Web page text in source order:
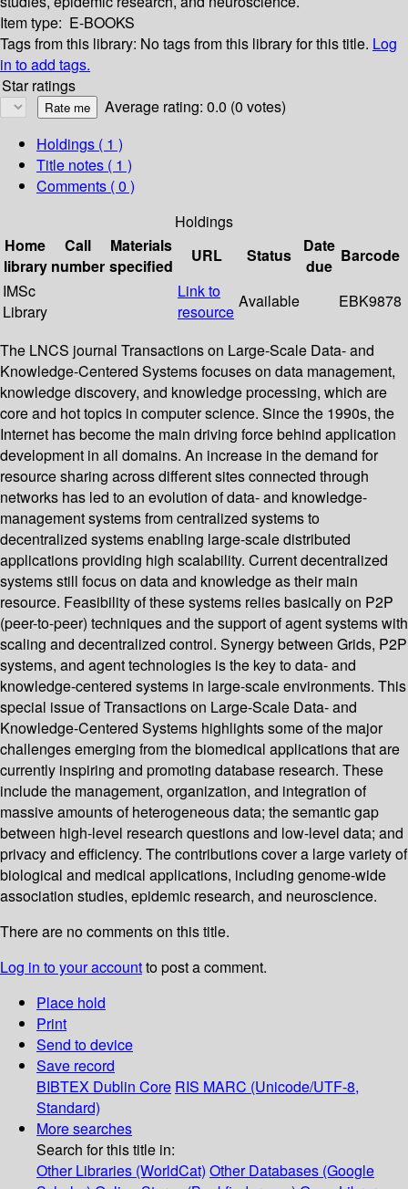
Item type: E-BOOKS
Tags from this library: No tags from this library for this title. Log
in to add tags.
Star ratings
Average rating: 0.0 (0 votes)
Holdings ( 1 )
Title notes ( 1 )
Comments ( 0 )
Holdings
Home
library
Call
number
Materials
specified
URL Status
Date
due
Barcode
IMSc
Library
Link to
resource
Available EBK9878
The LNCS journal Transactions on Large-Scale Data- and
Knowledge-Centered Systems focuses on data management,
knowledge discovery, and knowledge processing, which are
core and hot topics in computer science. Since the 1990s, the
Internet has become the main driving force behind application
development in all domains. An increase in the demand for
resource sharing across different sites connected through
networks has led to an evolution of data- and knowledge-
management systems from centralized systems to
decentralized systems enabling large-scale distributed
applications providing high scalability. Current decentralized
systems still focus on data and knowledge as their main
resource. Feasibility of these systems relies basically on P2P
(peer-to-peer) techniques and the support of agent systems with
scaling and decentralized control. Synergy between Grids, P2P
systems, and agent technologies is the key to data- and
knowledge-centered systems in large-scale environments. This
special issue of Transactions on Large-Scale Data- and
Knowledge-Centered Systems highlights some of the major
challenges emerging from the biomedical applications that are
currently inspiring and promoting database research. These
include the management, organization, and integration of
massive amounts of heterogeneous data; the semantic gap
between high-level research questions and low-level data; and
privacy and efficiency. The contributions cover a large variety of
biological and medical applications, including genome-wide
association studies, epidemic research, and neuroscience.
There are no comments on this title.
Log in to your accountto post a comment.
Place hold
Print
Send to device
Save record
BIBTEX Dublin Core RIS MARC (Unicode/UTF-8,
Standard)
More searches
Search for this title in:
Other Libraries (WorldCat) Other Databases (Google